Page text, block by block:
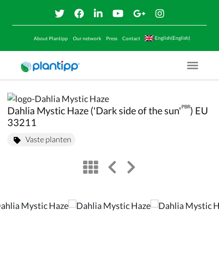
About Plantipp Our network Press Contact English(English)
Menu
Dahlia Mystic Haze ('Dark side of the sun' PBR) EU
33211
Vaste planten
viewleft arrow
right arrow